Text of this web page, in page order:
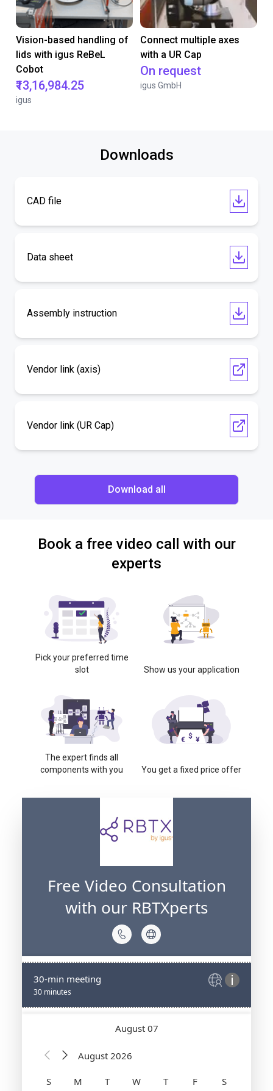
Vision-based handling of
lids with igus ReBeL
Cobot
₹13,16,984.25
igus
Connect multiple axes
with a UR Cap
On request
igus GmbH
Downloads
CAD file
Data sheet
Assembly instruction
Vendor link (axis)
Vendor link (UR Cap)
Download all
Book a free video call with our
experts
Pick your preferred time
slot
Show us your application
The expert finds all
components with you
You get a fixed price offer